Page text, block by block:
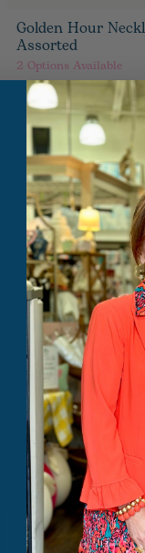
Golden Hour
Assorted
2Options Available
Big Love Necklace